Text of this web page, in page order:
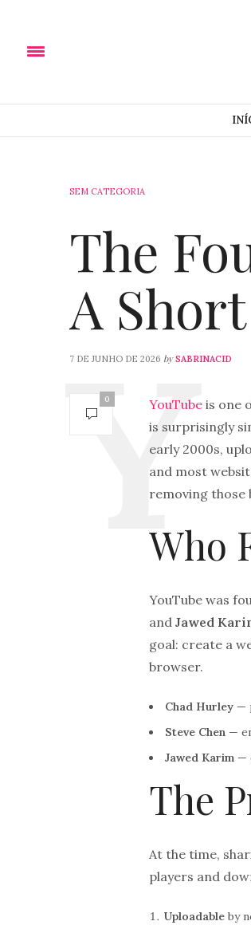
SEM CATEGORIA
The
A
7 DE JUNHO DE 2026 by SABRINACID
0 YouTube is one
is surprisingly
early 2000s,
and most
removing those
Who
YouTube was
and Jawed
goal: create a
browser.
Chad Hurley —
Steve Chen —
Jawed Karim —
The
At the time,
players and
Uploadable by